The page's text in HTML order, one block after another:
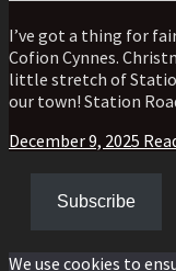
I’ve got a thing for
Cofion Cynnes.
little stretch of
our town! Station
December 9, 2025
Subscribe
We use cookies to